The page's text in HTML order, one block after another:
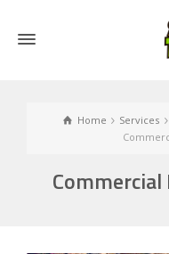
Home Services